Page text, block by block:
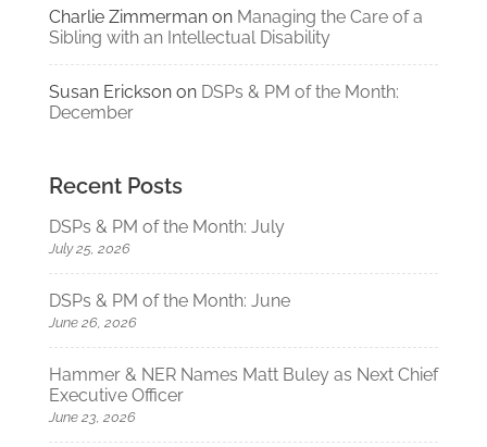
Charlie Zimmermanon Managing the Care of a
Sibling with an Intellectual Disability
Susan Ericksonon DSPs & PM of the Month:
December
Recent Posts
DSPs & PM of the Month: July
July 25, 2026
DSPs & PM of the Month: June
June 26, 2026
Hammer & NER Names Matt Buley as Next Chief
Executive Officer
June 23, 2026